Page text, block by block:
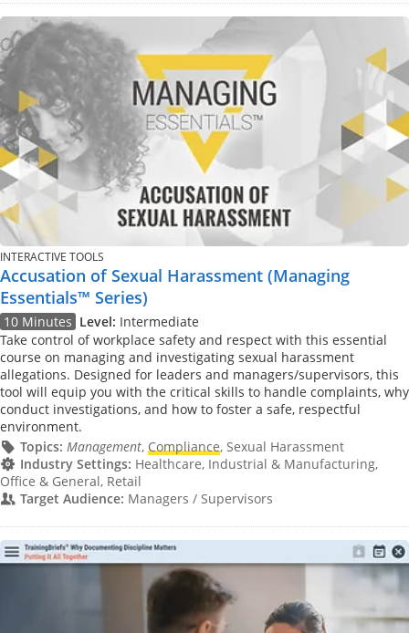
INTERACTIVE TOOLS
Accusation of Sexual Harassment (Managing
Essentials™ Series)
10 Minutes Level: Intermediate
Take control of workplace safety and respect with this essential
course on managing and investigating sexual harassment
allegations. Designed for leaders and managers/supervisors, this
tool will equip you with the critical skills to handle complaints, why
conduct investigations, and how to foster a safe, respectful
environment.
Topics: Management, Compliance, Sexual Harassment
Industry Settings: Healthcare, Industrial & Manufacturing,
Office & General, Retail
Target Audience: Managers / Supervisors